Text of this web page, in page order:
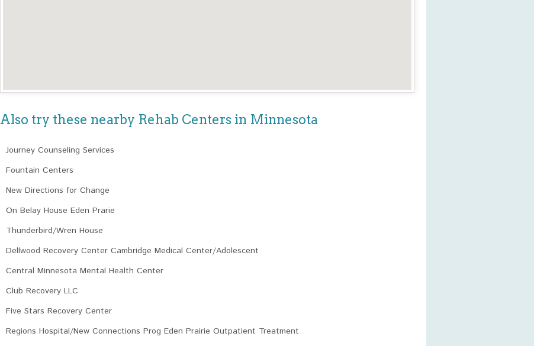
Also try these nearby Rehab Centers in Minnesota
Journey Counseling Services
Fountain Centers
New Directions for Change
On Belay House Eden Prarie
Thunderbird/Wren House
Dellwood Recovery Center Cambridge Medical Center/Adolescent
Central Minnesota Mental Health Center
Club Recovery LLC
Five Stars Recovery Center
Regions Hospital/New Connections Prog Eden Prairie Outpatient Treatment